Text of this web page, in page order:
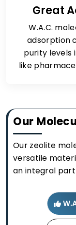
Great
W.A.C.
adsorption
purity levels
like
Our
Our zeolite
versatile
an integral